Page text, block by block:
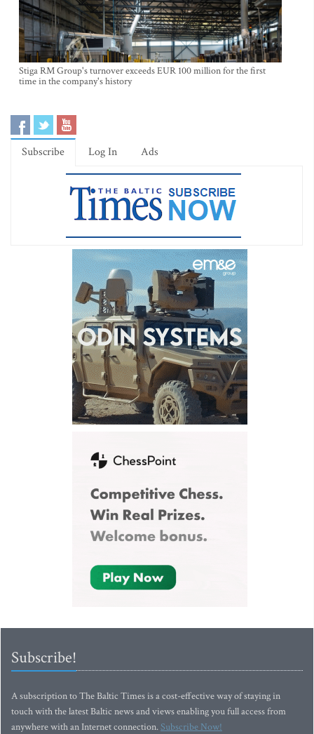
Stiga RM Group's turnover exceeds EUR 100 million for the first
time in the company's history
Subscribe Log In Ads
Subscribe!
A subscription to The Baltic Times is a cost-effective way of staying in
touch with the latest Baltic news and views enabling you full access from
anywhere with an Internet connection.Subscribe Now!